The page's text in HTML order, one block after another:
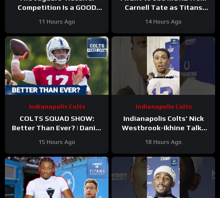
Competition Is a GOOD
11 Hours Ago
Carnell Tate as Titans
14 Hours Ago
Indianapolis Colts
COLTS SQUAD SHOW:
Better Than Ever? | Daniel
and Ready For a Huge Year
2!
15 Hours Ago
Indianapolis Colts
Indianapolis Colts’ Nick
Westbrook-Ikhine Talks
Reggie Wayne
18 Hours Ago